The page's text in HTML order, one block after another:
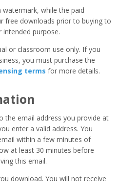
while the paid
free downloads prior to buying to
purpose.
or classroom use only. If you
you must purchase the
terms for more details.
the email address you provide at
enter a valid address. You
within a few minutes of
at least 30 minutes before
this email.
download. You will not receive